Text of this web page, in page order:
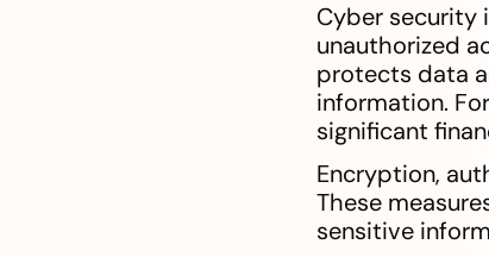
Cyber security
unauthorized
protects data
information.
significant
Encryption,
These
sensitive